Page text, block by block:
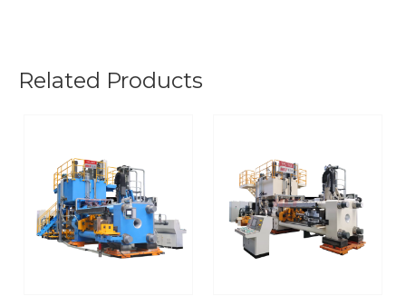
Related Products